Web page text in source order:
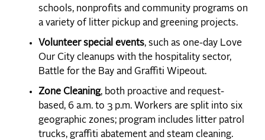
schools, nonprofits and community programs on
a variety of litter pickup and greening projects.
Volunteer special events, such as one-day Love
Our City cleanups with the hospitality sector,
Battle for the Bay and Graffiti Wipeout.
Zone Cleaning, both proactive and request-
based, 6 a.m. to 3 p.m. Workers are split into six
geographic zones; program includes litter patrol
trucks, graffiti abatement and steam cleaning.